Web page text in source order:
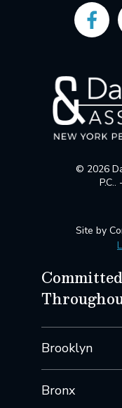
© 2026
Site by
Brooklyn
Bronx